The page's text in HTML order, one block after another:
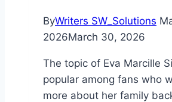
ByWriters SW_Solutions
2026March 30, 2026
The topic of Eva Marcille
popular among fans who
more about her family